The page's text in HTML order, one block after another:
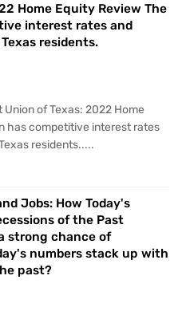
Home Equity Review The
interest rates and
residents.
of Texas: 2022 Home
has competitive interest rates
residents.....
Jobs: How Today's
of the Past
strong chance of
numbers stack up with
past?